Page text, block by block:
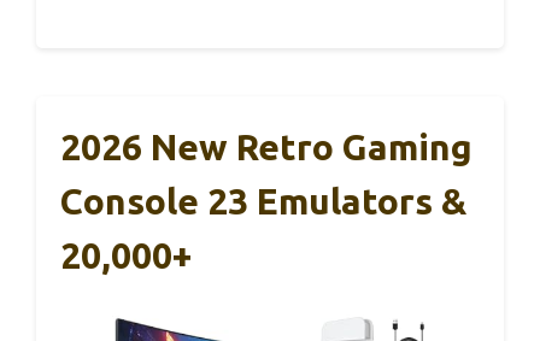
2026 New Retro Gaming
Console 23 Emulators &
20,000+